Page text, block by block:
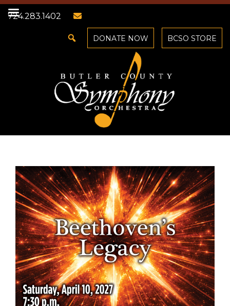
724.283.1402
DONATE NOW BCSO STORE